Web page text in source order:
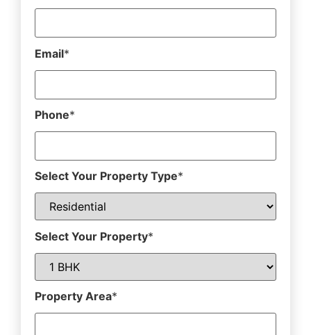
Email*
Phone*
Select Your Property Type*
Select Your Property*
Property Area*